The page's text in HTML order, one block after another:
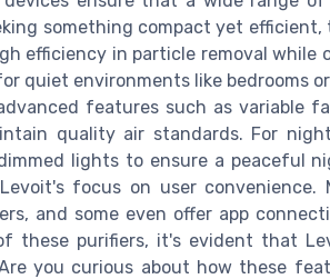
something compact yet efficient,
efficiency in particle removal while
quiet environments like bedrooms
features such as variable
quality air standards. For
lights to ensure a peaceful
focus on user convenience.
and some even offer app
these purifiers, it's evident that
you curious about how these